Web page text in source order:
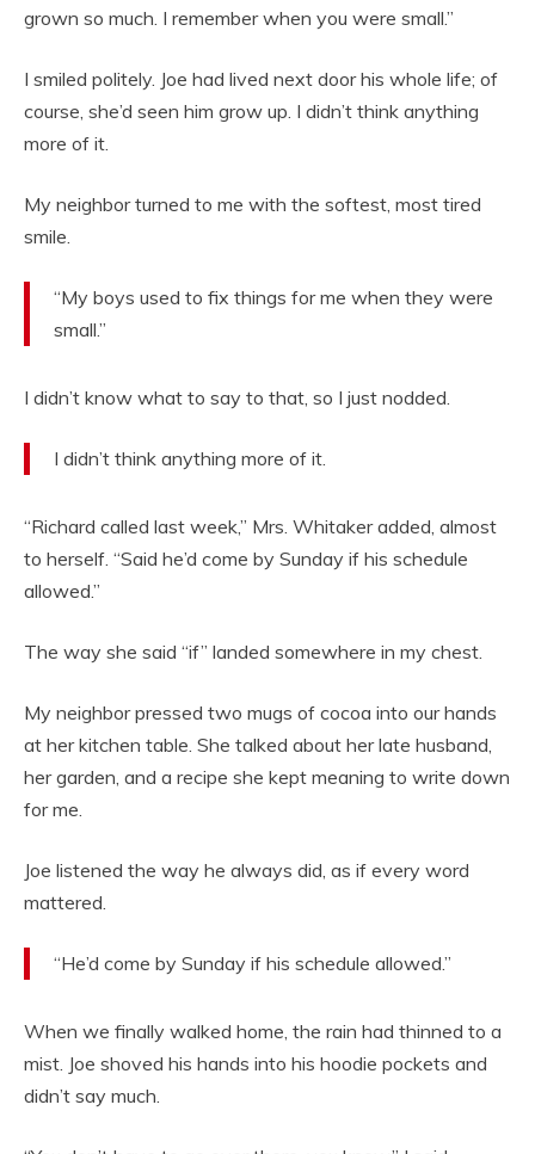
grown so much. I remember when you were small.”
I smiled politely. Joe had lived next door his whole life; of
course, she’d seen him grow up. I didn’t think anything
more of it.
My neighbor turned to me with the softest, most tired
smile.
“My boys used to fix things for me when they were
small.”
I didn’t know what to say to that, so I just nodded.
I didn’t think anything more of it.
“Richard called last week,” Mrs. Whitaker added, almost
to herself. “Said he’d come by Sunday if his schedule
allowed.”
The way she said “if” landed somewhere in my chest.
My neighbor pressed two mugs of cocoa into our hands
at her kitchen table. She talked about her late husband,
her garden, and a recipe she kept meaning to write down
for me.
Joe listened the way he always did, as if every word
mattered.
“He’d come by Sunday if his schedule allowed.”
When we finally walked home, the rain had thinned to a
mist. Joe shoved his hands into his hoodie pockets and
didn’t say much.